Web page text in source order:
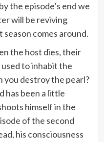
the episode’s end we
will be reviving
comes around.
the host dies, their
to inhabit the
you destroy the pearl?
has been a little
himself in the
of the second
his consciousness